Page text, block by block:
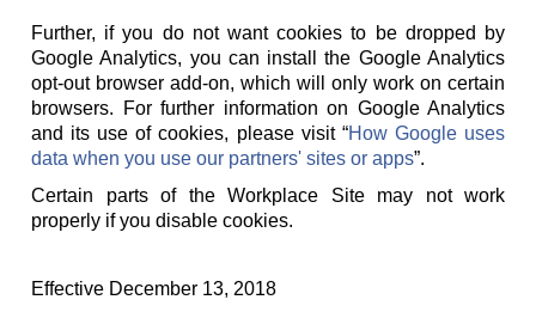
Further, if you do not want cookies to be dropped by
Google Analytics, you can install the Google Analytics
opt-out browser add-on, which will only work on certain
browsers. For further information on Google Analytics
and its use of cookies, please visit “How Google uses
data when you use our partners' sites or apps”.
Certain parts of the Workplace Site may not work
properly if you disable cookies.
Effective December 13, 2018